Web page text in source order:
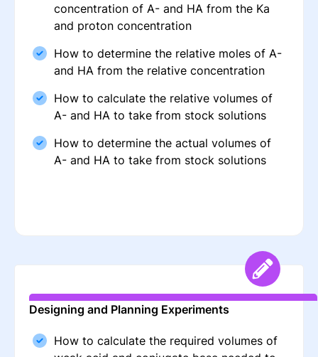
concentration of A- and HA from the Ka
and proton concentration
How to determine the relative moles of A-
and HA from the relative concentration
How to calculate the relative volumes of
A- and HA to take from stock solutions
How to determine the actual volumes of
A- and HA to take from stock solutions
Designing and Planning Experiments
How to calculate the required volumes of